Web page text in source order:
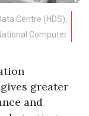
Centre (HDS),
Computer
greater
and